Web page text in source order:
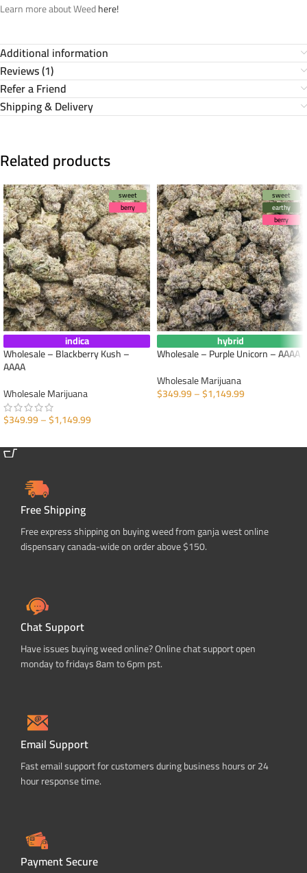
Learn more about Weedhere!
Additional information
Reviews (1)
Refer a Friend
Shipping & Delivery
Related products
sweet
berry
indica
Wholesale – Blackberry Kush –
AAAA
Wholesale Marijuana
$349.99–$1,149.99
sweet
earthy
berry
hybrid
Wholesale – Purple Unicorn – AAAA
Wholesale Marijuana
$349.99–$1,149.99
Free Shipping
Free express shipping on buying weed from ganja west online
dispensary canada-wide on order above $150.
Chat Support
Have issues buying weed online? Online chat support open
monday to fridays 8am to 6pm pst.
Email Support
Fast email support for customers during business hours or 24
hour response time.
Payment Secure